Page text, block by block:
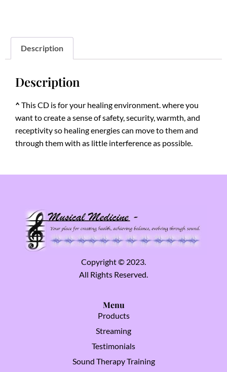
Description
Description
^ This CD is for your healing environment. where you
want to create a sense of safety, security, warmth, and
receptivity so healing energies can move to them and
through them with as little interference as possible.
Copyright © 2023.
All Rights Reserved.
Menu
Products
Streaming
Testimonials
Sound Therapy Training